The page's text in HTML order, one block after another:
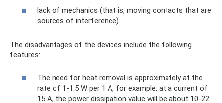
lack of mechanics (that is, moving contacts that are
sources of interference).
The disadvantages of the devices include the following
features:
The need for heat removal is approximately at the
rate of 1-1.5 W per 1 A, for example, at a current of
15 A, the power dissipation value will be about 10-22